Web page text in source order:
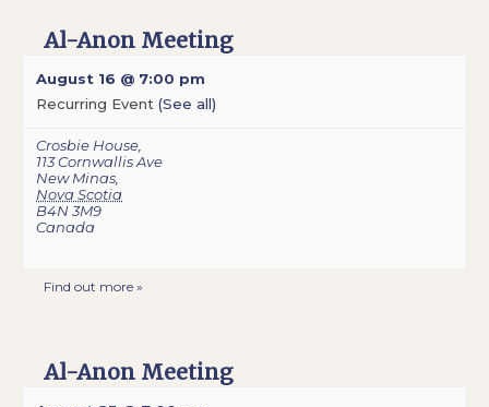
Al-Anon Meeting
August 16 @ 7:00 pm
Recurring Event (See all)
Crosbie House
113 Cornwallis Ave
New Minas
Nova Scotia
B4N 3M9
Canada
Find out more »
Al-Anon Meeting